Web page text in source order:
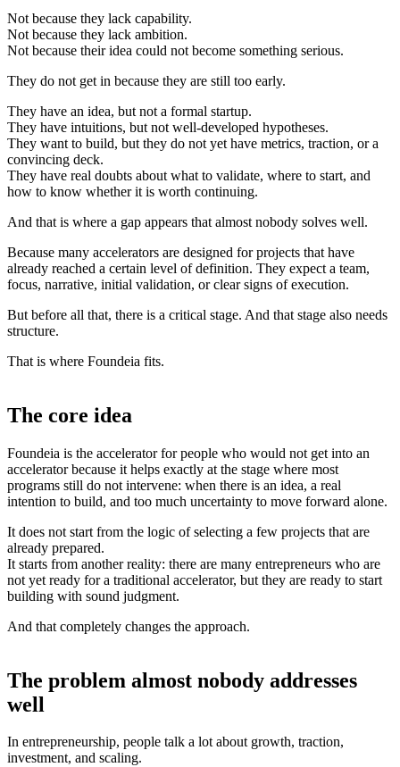
Not because they lack capability.
Not because they lack ambition.
Not because their idea could not become something serious.
They do not get in because they are still too early.
They have an idea, but not a formal startup.
They have intuitions, but not well-developed hypotheses.
They want to build, but they do not yet have metrics, traction, or a
convincing deck.
They have real doubts about what to validate, where to start, and
how to know whether it is worth continuing.
And that is where a gap appears that almost nobody solves well.
Because many accelerators are designed for projects that have
already reached a certain level of definition. They expect a team,
focus, narrative, initial validation, or clear signs of execution.
But before all that, there is a critical stage. And that stage also needs
structure.
That is where Foundeia fits.
The core idea
Foundeia is the accelerator for people who would not get into an
accelerator because it helps exactly at the stage where most
programs still do not intervene: when there is an idea, a real
intention to build, and too much uncertainty to move forward alone.
It does not start from the logic of selecting a few projects that are
already prepared.
It starts from another reality: there are many entrepreneurs who are
not yet ready for a traditional accelerator, but they are ready to start
building with sound judgment.
And that completely changes the approach.
The problem almost nobody addresses
well
In entrepreneurship, people talk a lot about growth, traction,
investment, and scaling.